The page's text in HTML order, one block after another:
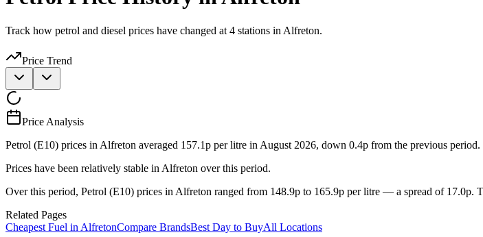
Track how petrol and diesel prices have changed at 4 stations in Alfreton.
Price Trend
Price Analysis
Petrol (E10) prices in Alfreton averaged 157.1p per litre in August 2026, down 0.4p from the previous
Prices have been relatively stable in Alfreton over this period.
Over this period, Petrol (E10) prices in Alfreton ranged from 148.9p to 165.9p per litre — a spread of 17.0p.
Related Pages
Cheapest Fuel in AlfretonCompare BrandsBest Day to BuyAll Locations